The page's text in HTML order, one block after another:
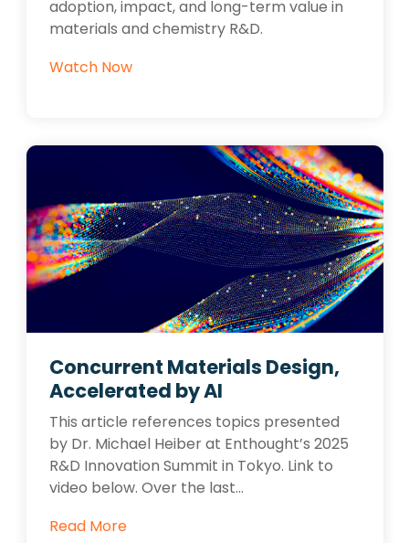
adoption, impact, and long-term value in
materials and chemistry R&D.
Watch Now
Concurrent Materials Design,
Accelerated by AI
This article references topics presented
by Dr. Michael Heiber at Enthought’s 2025
R&D Innovation Summit in Tokyo. Link to
video below. Over the last...
Read More